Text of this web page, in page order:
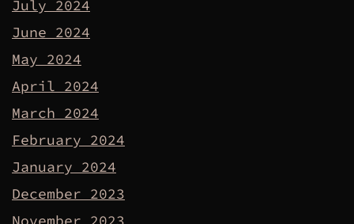
July 2024
June 2024
May 2024
April 2024
March 2024
February 2024
January 2024
December 2023